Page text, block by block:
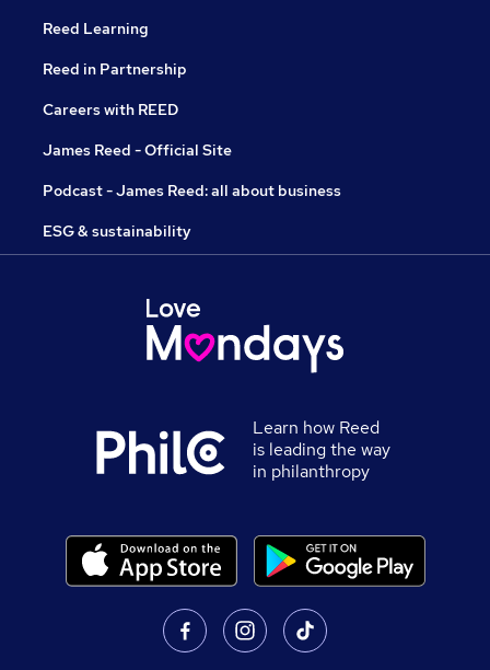
Reed Learning
Reed in Partnership
Careers with REED
James Reed - Official Site
Podcast - James Reed: all about business
ESG & sustainability
Learn how Reed
is leading the way
in philanthropy